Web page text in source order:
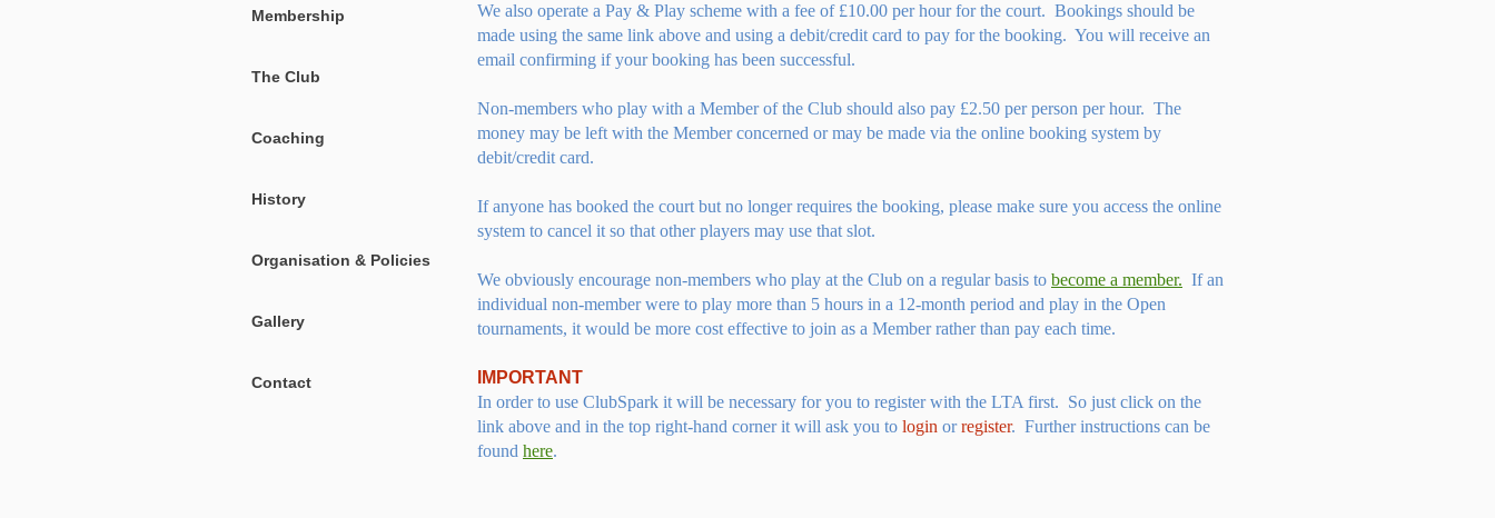
Membership
The Club
Coaching
History
Organisation & Policies
Gallery
Contact
We also operate a Pay & Play scheme with a fee of £10.00 per hour for the court. Bookings should be
made using the same link above and using a debit/credit card to pay for the booking. You will receive an
email confirming if your booking has been successful.
Non-members who play with a Member of the Club should also pay £2.50 per person per hour. The
money may be left with the Member concerned or may be made via the online booking system by
debit/credit card.
If anyone has booked the court but no longer requires the booking, please make sure you access the online
system to cancel it so that other players may use that slot.
We obviously encourage non-members who play at the Club on a regular basis to become a member. If an
individual non-member were to play more than 5 hours in a 12-month period and play in the Open
tournaments, it would be more cost effective to join as a Member rather than pay each time.
IMPORTANT
In order to use ClubSpark it will be necessary for you to register with the LTA first. So just click on the
link above and in the top right-hand corner it will ask you to login orregister. Further instructions can be
found here.